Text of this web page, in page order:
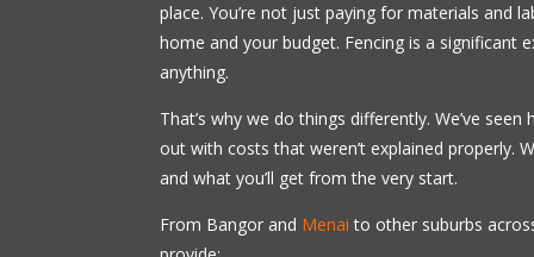
place. You’re not just paying for materials and
home and your budget. Fencing is a significant
anything.
That’s why we do things differently. We’ve
out with costs that weren’t explained properly.
and what you’ll get from the very start.
From Bangor and Menai to other suburbs